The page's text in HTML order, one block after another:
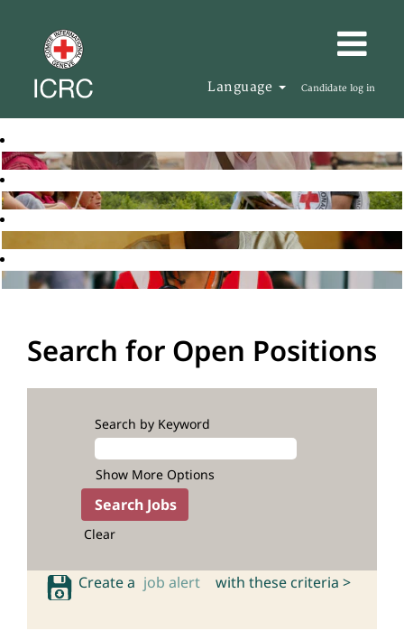
Language Candidate log in
Search for Open Positions
Search by Keyword
Show More Options
Clear
Create a job alert with these criteria >